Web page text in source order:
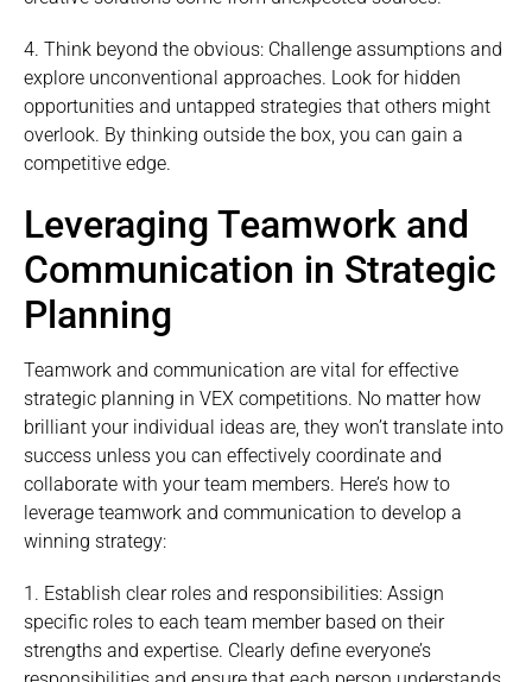
4. Think beyond the obvious: Challenge assumptions and
explore unconventional approaches. Look for hidden
opportunities and untapped strategies that others might
overlook. By thinking outside the box, you can gain a
competitive edge.
Leveraging Teamwork and
Communication in Strategic
Planning
Teamwork and communication are vital for effective
strategic planning in VEX competitions. No matter how
brilliant your individual ideas are, they won’t translate into
success unless you can effectively coordinate and
collaborate with your team members. Here’s how to
leverage teamwork and communication to develop a
winning strategy:
1. Establish clear roles and responsibilities: Assign
specific roles to each team member based on their
strengths and expertise. Clearly define everyone’s